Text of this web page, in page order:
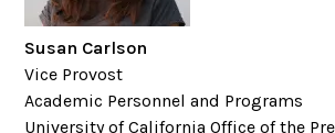
Susan Carlson
Vice Provost
Academic Personnel and Programs
University of California Office of the